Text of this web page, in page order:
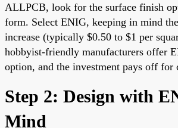
ALLPCB, look for the surface finish
form. Select ENIG, keeping in mind
increase (typically $0.50 to $1 per
hobbyist-friendly manufacturers offer
option, and the investment pays off for
Step 2: Design with
Mind